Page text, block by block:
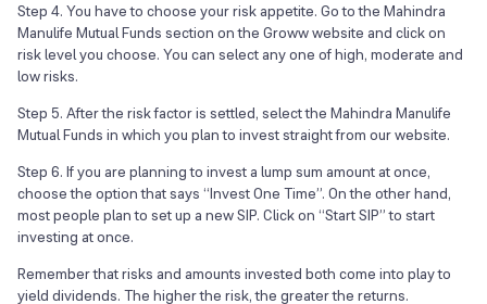
Step 4. You have to choose your risk appetite. Go to the Mahindra
Manulife Mutual Funds section on the Groww website and click on
risk level you choose. You can select any one of high, moderate and
low risks.
Step 5. After the risk factor is settled, select the Mahindra Manulife
Mutual Funds in which you plan to invest straight from our website.
Step 6. If you are planning to invest a lump sum amount at once,
choose the option that says “Invest One Time”. On the other hand,
most people plan to set up a new SIP. Click on “Start SIP” to start
investing at once.
Remember that risks and amounts invested both come into play to
yield dividends. The higher the risk, the greater the returns.